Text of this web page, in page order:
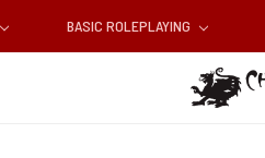
BASIC ROLEPLAYING